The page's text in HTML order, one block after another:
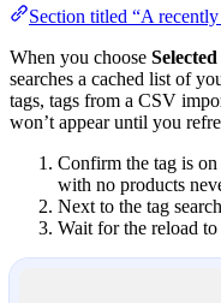
Section titled “A
When you choose
searches a cached list of
tags, tags from a CSV
won’t appear until you
Confirm the tag is
with no products
Next to the tag
Wait for the reload